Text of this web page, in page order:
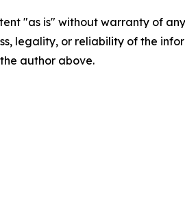
"as is" without warranty of
legality, or reliability of the
author above.